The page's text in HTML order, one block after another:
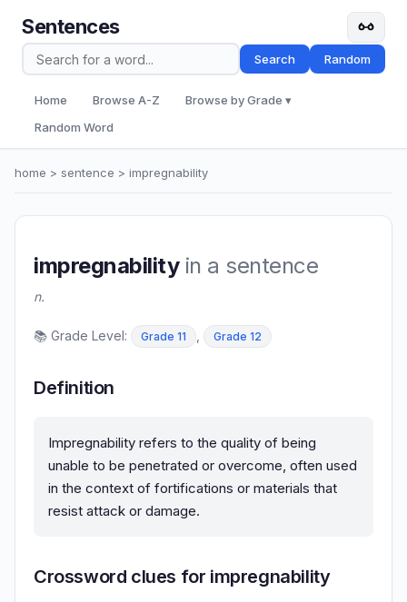
Sentences
Search Random
Home Browse A-Z
Browse by Grade ▾
Random Word
home > sentence > impregnability
impregnabilityin a sentence
n.
📚 Grade Level: Grade 11 Grade 12
Definition
Impregnability refers to the quality of being
unable to be penetrated or overcome, often used
in the context of fortifications or materials that
resist attack or damage.
Crossword clues for impregnability